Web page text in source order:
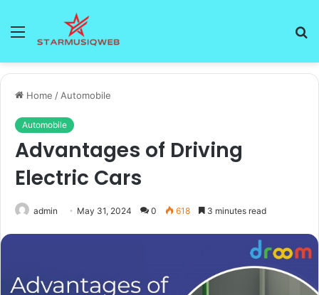
Menu
Home / Automobile
Automobile
Advantages of Driving
Electric Cars
admin May 31, 2024 0 618 3 minutes read